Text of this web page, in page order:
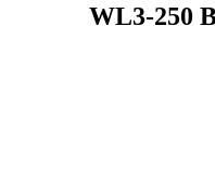
WL3-250